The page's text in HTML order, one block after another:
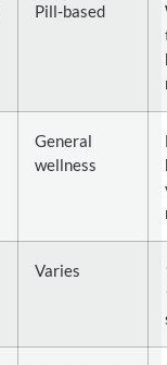
Pill-based
General
wellness
Varies